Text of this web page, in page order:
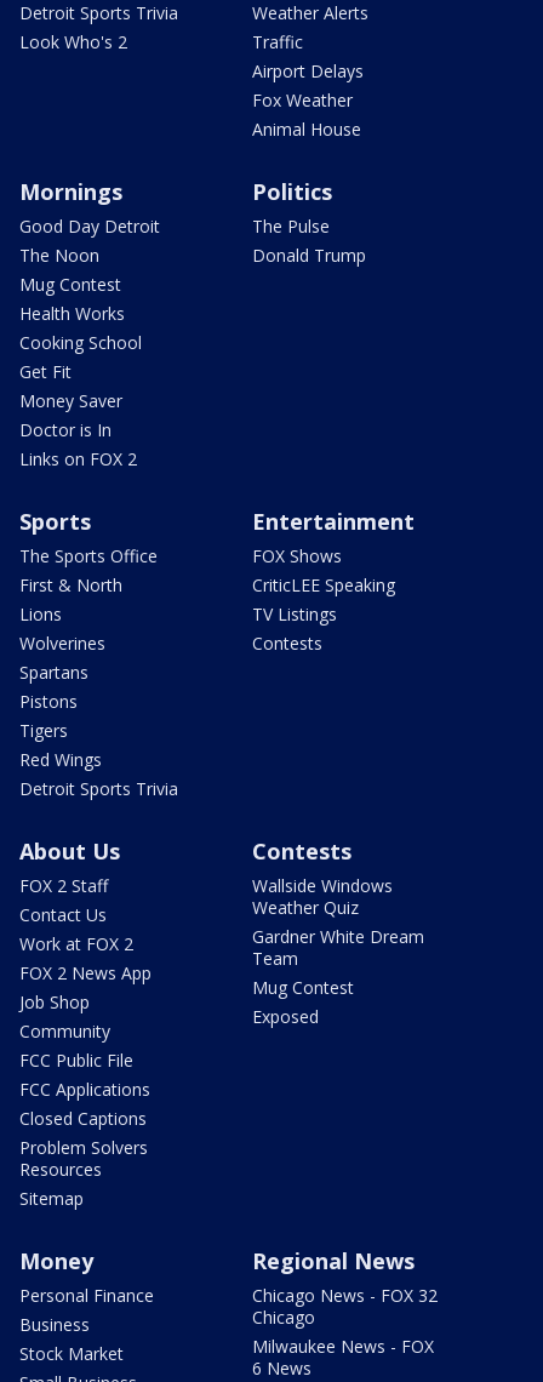
Detroit Sports Trivia
Look Who's 2
Weather Alerts
Traffic
Airport Delays
Fox Weather
Animal House
Mornings
Good Day Detroit
The Noon
Mug Contest
Health Works
Cooking School
Get Fit
Money Saver
Doctor is In
Links on FOX 2
Politics
The Pulse
Donald Trump
Sports
The Sports Office
First & North
Lions
Wolverines
Spartans
Pistons
Tigers
Red Wings
Detroit Sports Trivia
Entertainment
FOX Shows
CriticLEE Speaking
TV Listings
Contests
About Us
FOX 2 Staff
Contact Us
Work at FOX 2
FOX 2 News App
Job Shop
Community
FCC Public File
FCC Applications
Closed Captions
Problem Solvers
Resources
Sitemap
Contests
Wallside Windows
Weather Quiz
Gardner White Dream
Team
Mug Contest
Exposed
Money
Personal Finance
Business
Stock Market
Regional News
Chicago News - FOX 32
Chicago
Milwaukee News - FOX
6 News